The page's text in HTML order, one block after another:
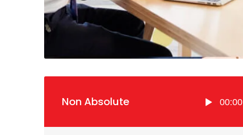
Non Absolute
Lecteur00:00